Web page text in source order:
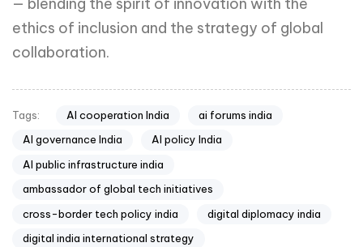
ethics of inclusion and the strategy of global
collaboration.
Tags: AI cooperation India
ai forums india
AI governance India
AI policy India
AI public infrastructure india
ambassador of global tech initiatives
cross-border tech policy india
digital diplomacy india
digital india international strategy